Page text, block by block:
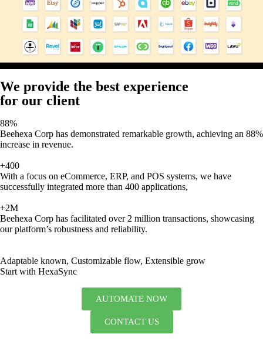
We provide the best experience
for our client
88%
Beehexa Corp has demonstrated remarkable growth, achieving an 88%
increase in revenue.
+400
With a focus on eCommerce, ERP, and POS systems, we have
successfully integrated more than 400 applications,
+2M
Beehexa Corp has facilitated over 2 million transactions, showcasing
our platform’s robustness and reliability.
Adaptable known, Customizable flow, Extensible grow
Start with HexaSync
AUTOMATE NOW
CONTACT US